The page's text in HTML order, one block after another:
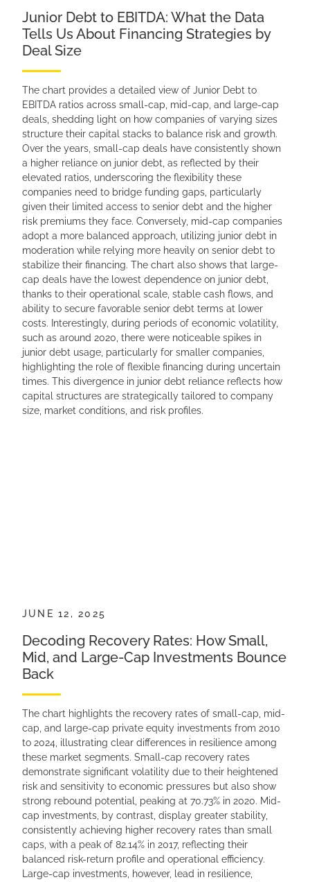
Junior Debt to EBITDA: What the Data
Tells Us About Financing Strategies by
Deal Size
The chart provides a detailed view of Junior Debt to
EBITDA ratios across small-cap, mid-cap, and large-cap
deals, shedding light on how companies of varying sizes
structure their capital stacks to balance risk and growth.
Over the years, small-cap deals have consistently shown
a higher reliance on junior debt, as reflected by their
elevated ratios, underscoring the flexibility these
companies need to bridge funding gaps, particularly
given their limited access to senior debt and the higher
risk premiums they face. Conversely, mid-cap companies
adopt a more balanced approach, utilizing junior debt in
moderation while relying more heavily on senior debt to
stabilize their financing. The chart also shows that large-
cap deals have the lowest dependence on junior debt,
thanks to their operational scale, stable cash flows, and
ability to secure favorable senior debt terms at lower
costs. Interestingly, during periods of economic volatility,
such as around 2020, there were noticeable spikes in
junior debt usage, particularly for smaller companies,
highlighting the role of flexible financing during uncertain
times. This divergence in junior debt reliance reflects how
capital structures are strategically tailored to company
size, market conditions, and risk profiles.
JUNE 12, 2025
Decoding Recovery Rates: How Small,
Mid, and Large-Cap Investments Bounce
Back
The chart highlights the recovery rates of small-cap, mid-
cap, and large-cap private equity investments from 2010
to 2024, illustrating clear differences in resilience among
these market segments. Small-cap recovery rates
demonstrate significant volatility due to their heightened
risk and sensitivity to economic pressures but also show
strong rebound potential, peaking at 70.73% in 2020. Mid-
cap investments, by contrast, display greater stability,
consistently achieving higher recovery rates than small
caps, with a peak of 82.14% in 2017, reflecting their
balanced risk-return profile and operational efficiency.
Large-cap investments, however, lead in resilience,